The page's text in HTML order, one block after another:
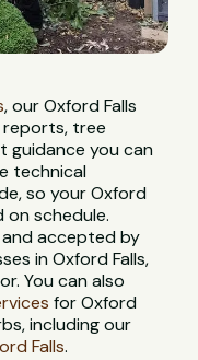
, our Oxford Falls
tree
guidance you can
technical
so your Oxford
schedule.
accepted by
in Oxford Falls,
You can also
for Oxford
including our
Falls.